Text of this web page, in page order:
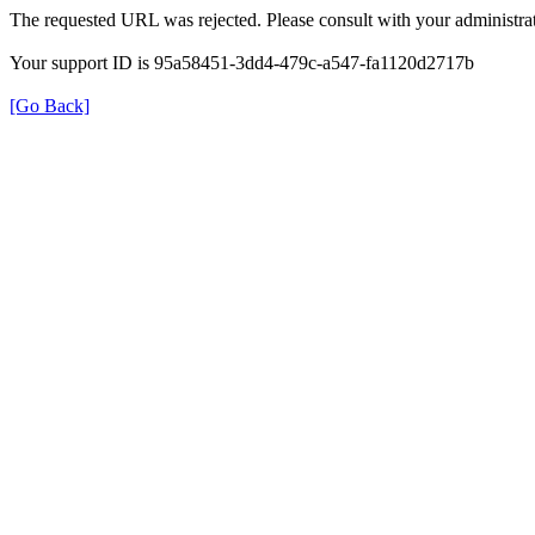
The requested URL was rejected. Please consult with your
Your support ID is 95a58451-3dd4-479c-a547-fa1120d2717b
[Go Back]